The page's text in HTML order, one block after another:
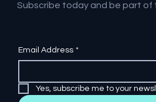
Subscribe today and be part of
Email Address *
Yes, subscribe me to your